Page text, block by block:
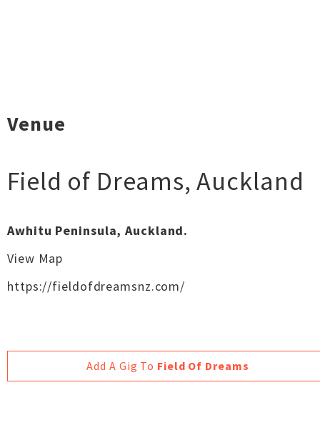
Venue
Field of Dreams,Auckland
Awhitu Peninsula, Auckland.
View Map
https://fieldofdreamsnz.com/
Add A Gig To Field Of Dreams